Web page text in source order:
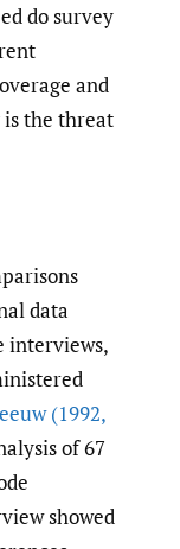
do survey
and
is the threat
data
interviews,
(1992,
of 67
showed